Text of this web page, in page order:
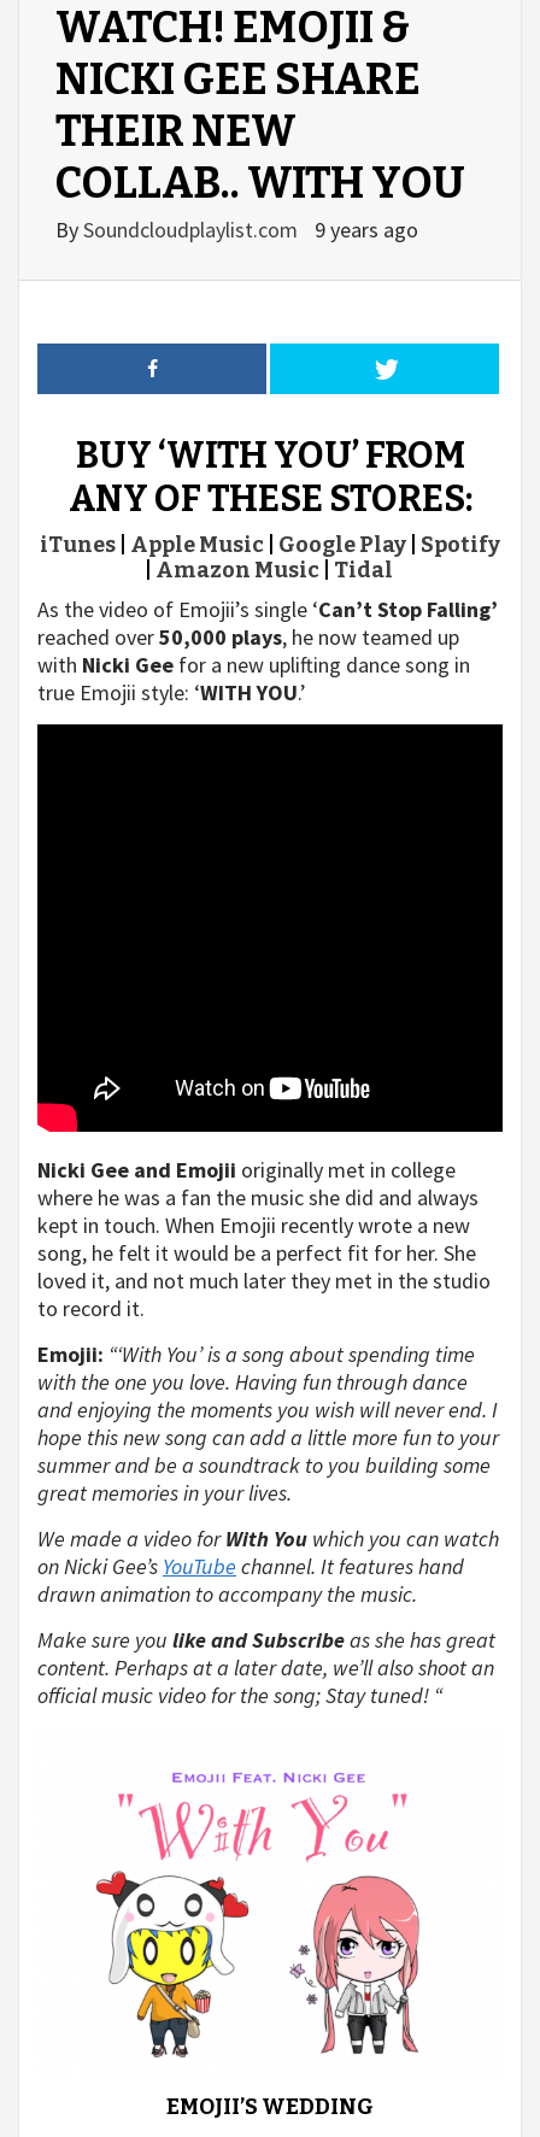
WATCH! EMOJII &
NICKI GEE SHARE
THEIR NEW
COLLAB.. WITH YOU
BySoundcloudplaylist.com 9 years ago
BUY ‘WITH YOU’ FROM
ANY OF THESE STORES:
iTunes Apple Music Google Play Spotify
Amazon Music| Tidal
As the video of Emojii’s single ‘Can’t Stop Falling’
reached over50,000 plays, he now teamed up
with Nicki Gee for a new uplifting dance song in
true Emojii style: ‘WITH YOU.’
Nicki Gee and Emojii originally met in college
where he was a fan the music she did and always
kept in touch. When Emojii recently wrote a new
song, he felt it would be a perfect fit for her. She
loved it, and not much later they met in the studio
to record it.
Emojii: “‘With You’ is a song about spending time
with the one you love. Having fun through dance
and enjoying the moments you wish will never end. I
hope this new song can add a little more fun to your
summer and be a soundtrack to you building some
great memories in your lives.
We made a video forWith You which you can watch
on Nicki Gee’s YouTube channel. It features hand
drawn animation to accompany the music.
Make sure you like and Subscribeas she has great
content. Perhaps at a later date, we’ll also shoot an
official music video for the song; Stay tuned! “
EMOJII’S WEDDING